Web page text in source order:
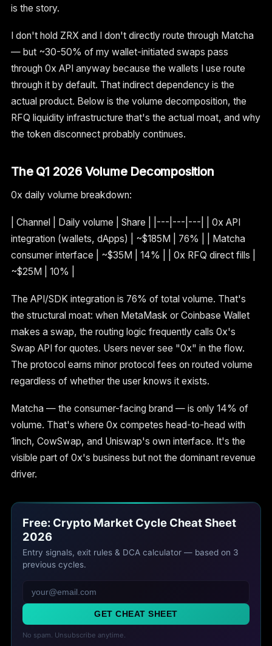
is the story.
I don't hold ZRX and I don't directly route through Matcha
— but ~30-50% of my wallet-initiated swaps pass
through 0x API anyway because the wallets I use route
through it by default. That indirect dependency is the
actual product. Below is the volume decomposition, the
RFQ liquidity infrastructure that's the actual moat, and why
the token disconnect probably continues.
The Q1 2026 Volume Decomposition
0x daily volume breakdown:
| Channel | Daily volume | Share | |---|---|---| | 0x API
integration (wallets, dApps) | ~$185M | 76% | | Matcha
consumer interface | ~$35M | 14% | | 0x RFQ direct fills |
~$25M | 10% |
The API/SDK integration is 76% of total volume. That's
the structural moat: when MetaMask or Coinbase Wallet
makes a swap, the routing logic frequently calls 0x's
Swap API for quotes. Users never see "0x" in the flow.
The protocol earns minor protocol fees on routed volume
regardless of whether the user knows it exists.
Matcha — the consumer-facing brand — is only 14% of
volume. That's where 0x competes head-to-head with
1inch, CowSwap, and Uniswap's own interface. It's the
visible part of 0x's business but not the dominant revenue
driver.
Free: Crypto Market Cycle Cheat Sheet
2026
Entry signals, exit rules & DCA calculator — based on 3
previous cycles.
GET CHEAT SHEET
No spam. Unsubscribe anytime.